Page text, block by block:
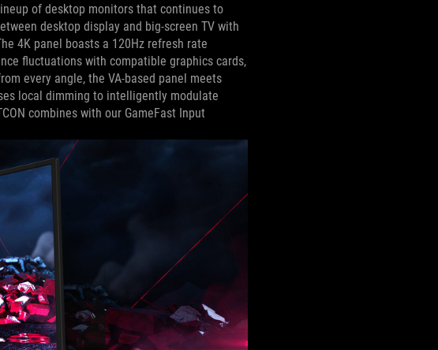
of desktop monitors that continues to
desktop display and big-screen TV with
4K panel boasts a 120Hz refresh rate
fluctuations with compatible graphics cards,
every angle, the VA-based panel meets
local dimming to intelligently modulate
combines with our GameFast Input